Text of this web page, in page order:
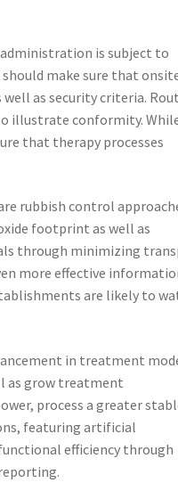
is subject to
make sure that
as security criteria.
illustrate conformity.
that therapy processes
rubbish control
footprint as well as
through minimizing
more effective
are likely to
in treatment
as grow treatment
process a greater
featuring artificial
efficiency through